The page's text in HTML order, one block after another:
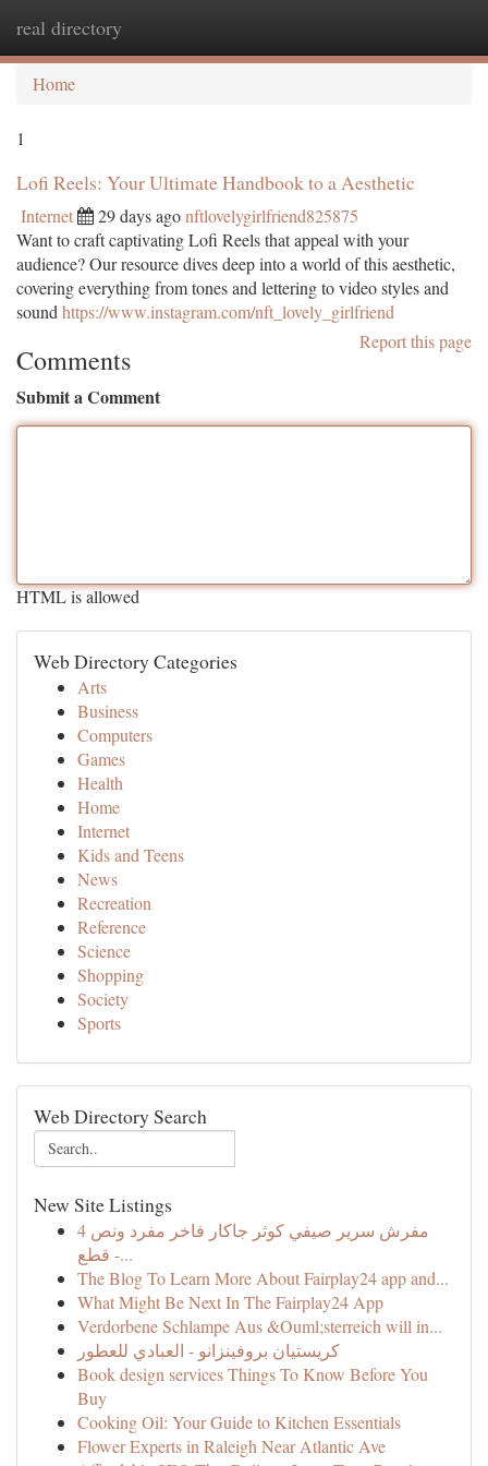
real directory
Home
1
Lofi Reels: Your Ultimate Handbook to a Aesthetic
Internet 29 days agonftlovelygirlfriend825875
Want to craft captivating Lofi Reels that appeal with your
audience? Our resource dives deep into a world of this aesthetic,
covering everything from tones and lettering to video styles and
sound https://www.instagram.com/nft_lovely_girlfriend
Report this page
Comments
Submit a Comment
HTML is allowed
Web Directory Categories
Arts
Business
Computers
Games
Health
Home
Internet
Kids and Teens
News
Recreation
Reference
Science
Shopping
Society
Sports
Web Directory Search
New Site Listings
مفرش سرير صيفي كوثر جاكار فاخر مفرد ونص 4
قطع -...
The Blog To Learn More About Fairplay24 app and...
What Might Be Next In The Fairplay24 App
Verdorbene Schlampe Aus &Ouml;sterreich will in...
كريستيان بروفينزانو - العبادي للعطور
Book design services Things To Know Before You
Buy
Cooking Oil: Your Guide to Kitchen Essentials
Flower Experts in Raleigh Near Atlantic Ave